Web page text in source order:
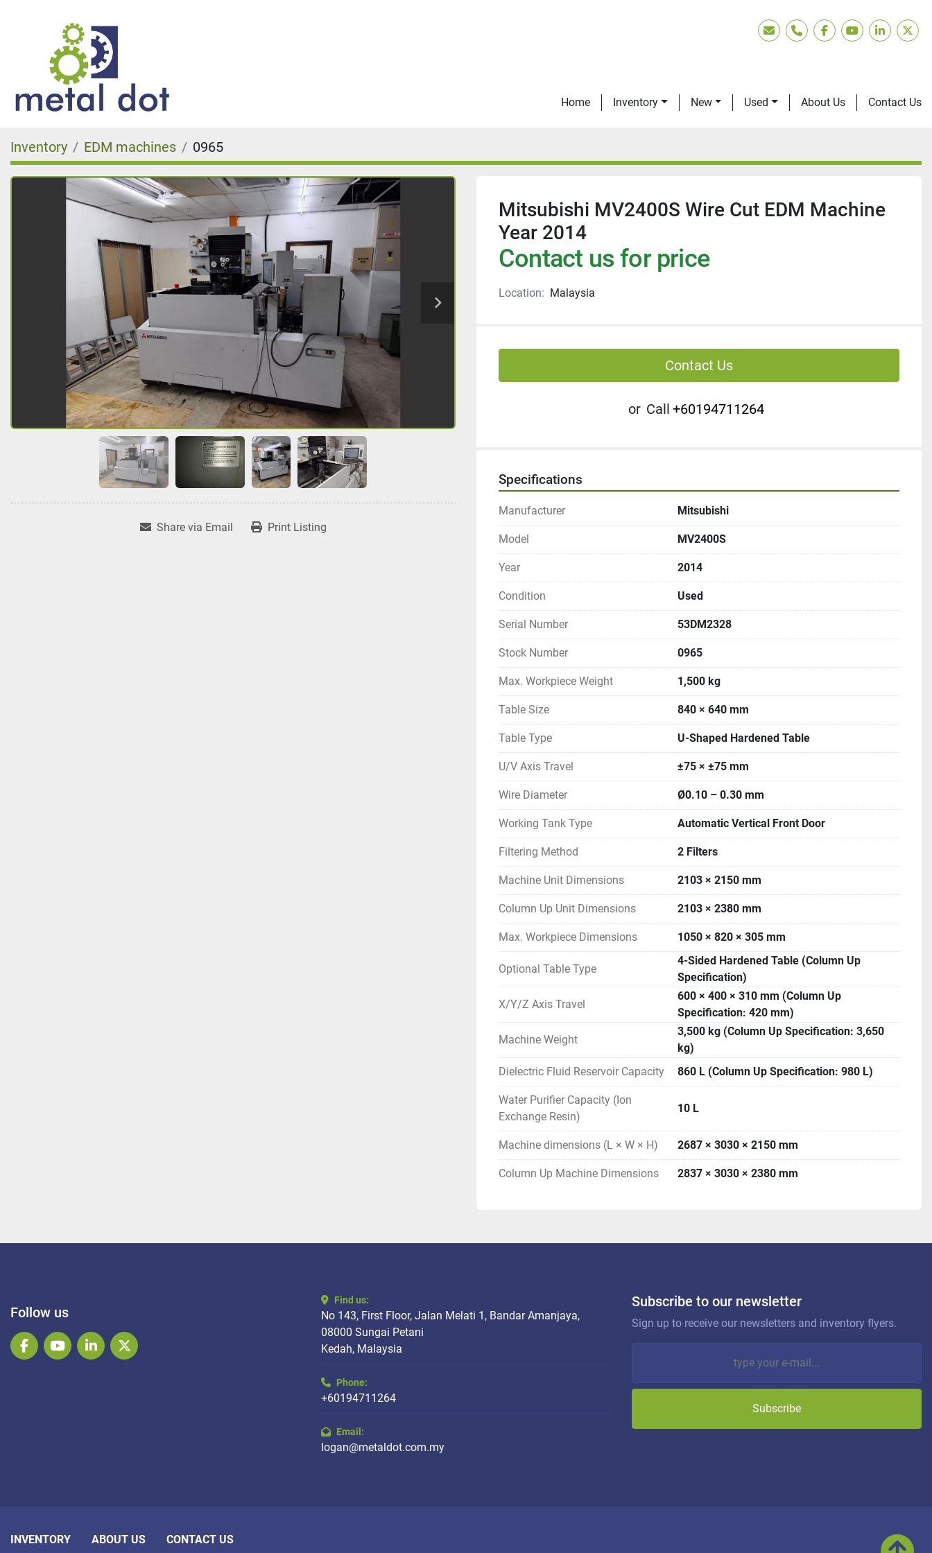
EmailPhonefacebookyoutubelinkedin
Home Inventory New Used About Us Contact Us
Inventory EDM machines 0965
Share via Email Print Listing
Mitsubishi MV2400S Wire Cut EDM Machine
Year 2014
Contact us for price
Location: Malaysia
Contact Us
or Call +60194711264
Specifications
Manufacturer Mitsubishi
Model MV2400S
Year 2014
Condition Used
Serial Number 53DM2328
Stock Number 0965
Max. Workpiece Weight 1,500 kg
Table Size 840 × 640 mm
Table Type U-Shaped Hardened Table
U/V Axis Travel ±75 × ±75 mm
Wire Diameter Ø0.10 – 0.30 mm
Working Tank Type Automatic Vertical Front Door
Filtering Method 2 Filters
Machine Unit Dimensions 2103 × 2150 mm
Column Up Unit Dimensions 2103 × 2380 mm
Max. Workpiece Dimensions 1050 × 820 × 305 mm
Optional Table Type
4-Sided Hardened Table (Column Up
Specification)
X/Y/Z Axis Travel
600 × 400 × 310 mm (Column Up
Specification: 420 mm)
Machine Weight
3,500 kg (Column Up Specification: 3,650
kg)
Dielectric Fluid Reservoir Capacity
860 L (Column Up Specification: 980 L)
Water Purifier Capacity (Ion
Exchange Resin)
10 L
Machine dimensions (L × W × H) 2687 × 3030 × 2150 mm
Column Up Machine Dimensions 2837 × 3030 × 2380 mm
Follow us
facebookyoutubelinkedintwitter
Find us:
No 143, First Floor, Jalan Melati 1, Bandar Amanjaya,
08000 Sungai Petani
Kedah, Malaysia
Phone:
+60194711264
Email:
logan@metaldot.com.my
Subscribe to our newsletter
Sign up to receive our newsletters and inventory flyers.
Subscribe
INVENTORY ABOUT US CONTACT US